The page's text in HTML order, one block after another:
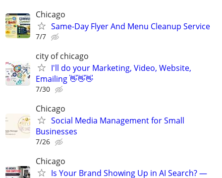
Chicago
Same-Day Flyer And Menu Cleanup Service
7/7
city of chicago
I'll do your Marketing, Video, Website,
Emailing 👋👋👋
7/30
Chicago
Social Media Management for Small
Businesses
7/26
Chicago
Is Your Brand Showing Up in AI Search? —